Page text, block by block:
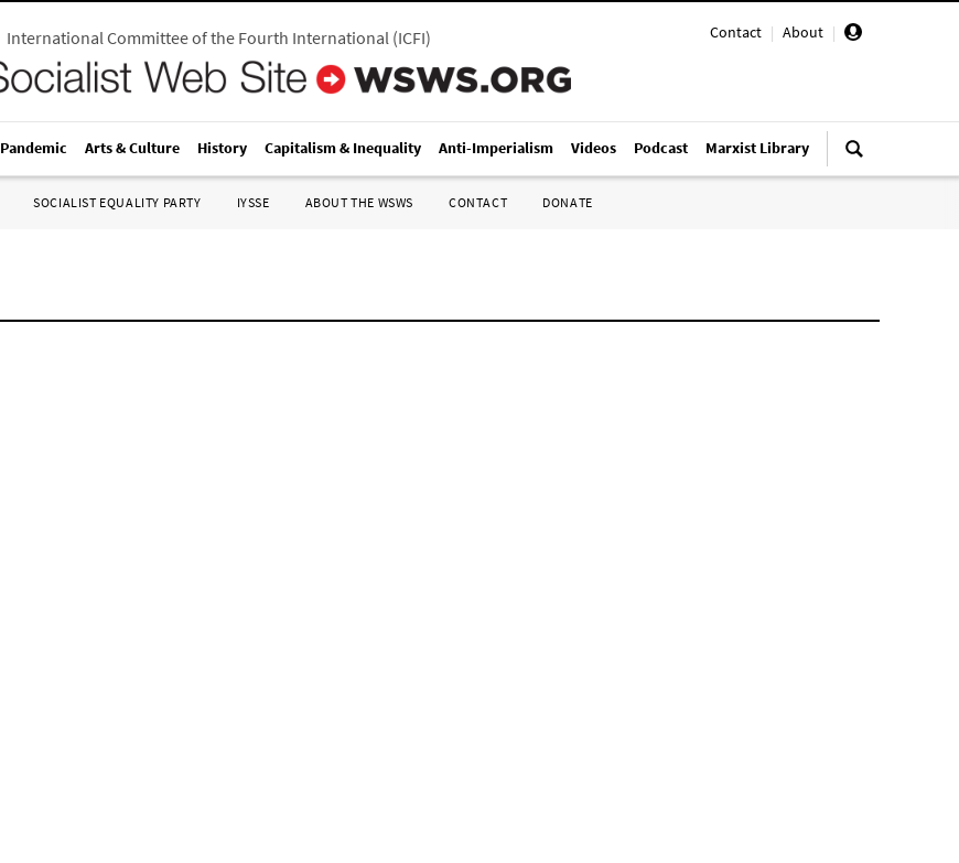
Contact | About |
International Committee of the Fourth International(ICFI)
Pandemic Arts & Culture History Capitalism & Inequality Anti-Imperialism Videos Podcast Marxist Library
SOCIALIST EQUALITY PARTY IYSSE ABOUT THE WSWS CONTACT DONATE